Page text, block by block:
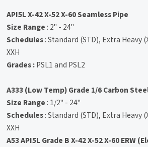
API5L X-42 X-52 X-60 Seamless Pipe
Size Range : 2" - 24"
Schedules: Standard (STD), Extra Heavy
XXH
Grades :PSL1 and PSL2
A333 (Low Temp) Grade 1/6 Carbon
Size Range : 1/2" - 24"
Schedules: Standard (STD), Extra Heavy
XXH
A53 API5L Grade B X-42 X-52 X-60 ERW